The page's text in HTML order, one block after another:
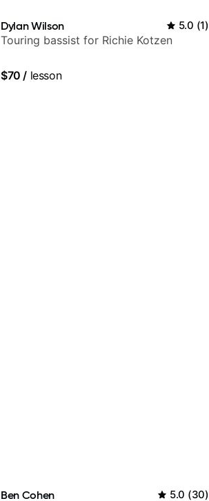
Dylan Wilson 5.0 (1)
Touring bassist for Richie Kotzen
$70 / lesson
Ben Cohen 5.0 (30)